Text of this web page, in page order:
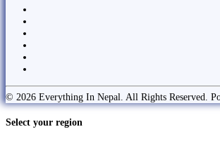
© 2026 Everything In Nepal. All Rights Reserved.
Select your region